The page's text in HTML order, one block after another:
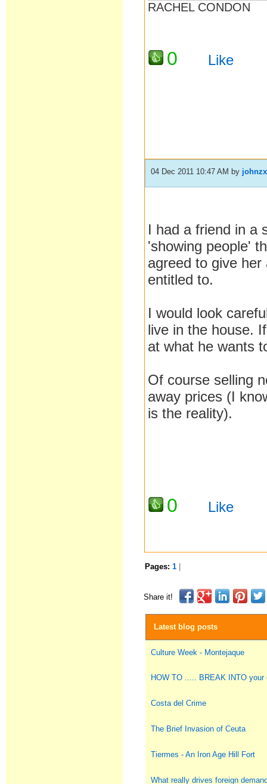
RACHEL CONDON
0 Like
04 Dec 2011 10:47 AM by johnzx
I had a friend in a
'showing people'
agreed to give
entitled to.
I would look
live in the house.
at what he wants
Of course selling
away prices (I
is the reality).
0 Like
Pages:1
Share it!
Latest blog posts
Culture Week - Montejaque
HOW TO ..... BREAK INTO your
Costa del Crime
The Brief Invasion of Ceuta
Tiermes - An Iron Age Hill Fort
What really drives foreign